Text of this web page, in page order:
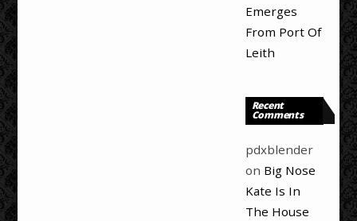
Emerges
From Port Of
Leith
Recent
Comments
pdxblender
on Big Nose
Kate Is In
The House